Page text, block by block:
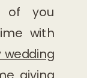
of you
with
wedding